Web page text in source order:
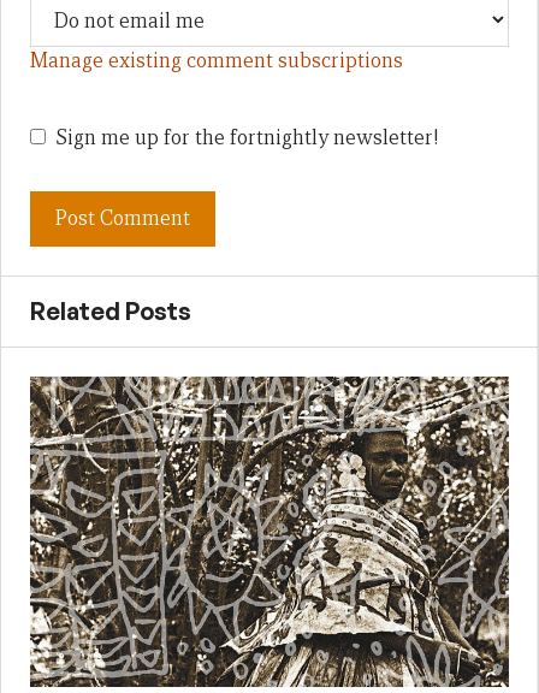
Manage existing comment subscriptions
Sign me up for the fortnightly newsletter!
Related Posts